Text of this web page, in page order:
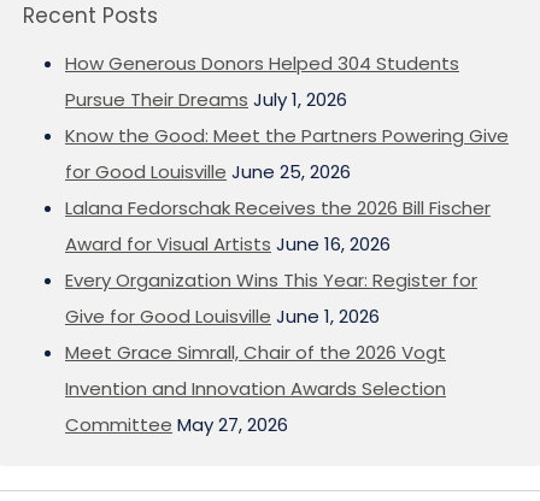
Recent Posts
How Generous Donors Helped 304 Students
Pursue Their Dreams July 1, 2026
Know the Good: Meet the Partners Powering Give
for Good Louisville June 25, 2026
Lalana Fedorschak Receives the 2026 Bill Fischer
Award for Visual Artists June 16, 2026
Every Organization Wins This Year: Register for
Give for Good Louisville June 1, 2026
Meet Grace Simrall, Chair of the 2026 Vogt
Invention and Innovation Awards Selection
Committee May 27, 2026